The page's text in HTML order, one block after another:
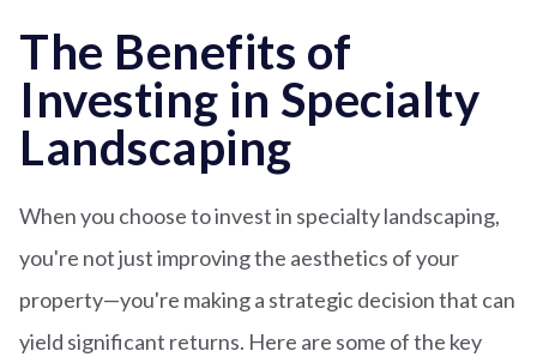
The Benefits of
Investing in Specialty
Landscaping
When you choose to invest in specialty landscaping,
you're not just improving the aesthetics of your
property—you're making a strategic decision that can
yield significant returns. Here are some of the key